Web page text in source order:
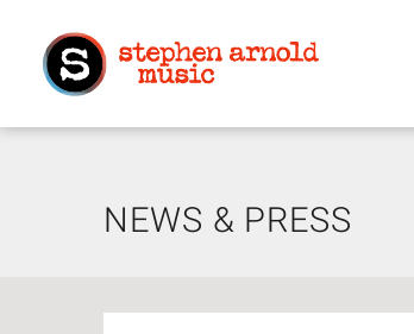
NEWS & PRESS